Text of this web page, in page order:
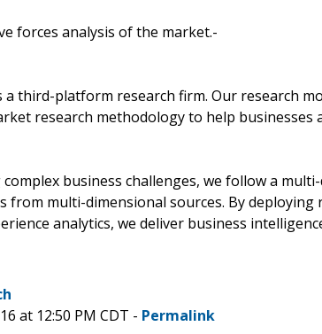
forces analysis of the market.-
a third-platform research firm. Our research
research methodology to help businesses
business challenges, we follow a
from multi-dimensional sources. By deploying
analytics, we deliver business
at 12:50 PM CDT - Permalink